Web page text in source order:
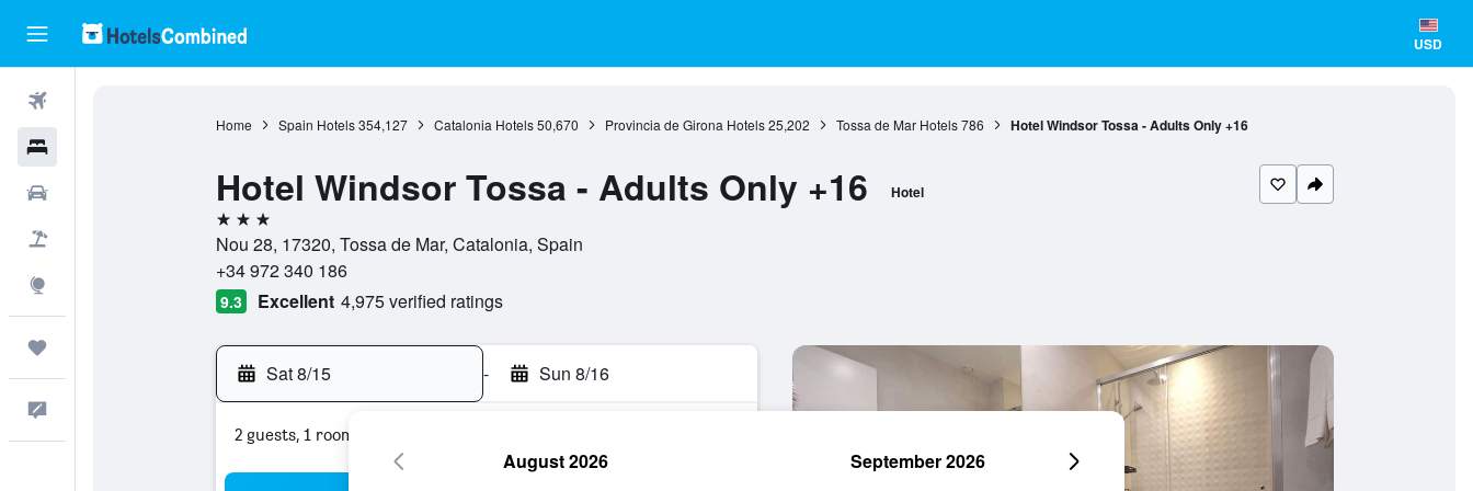
USD
Home Spain Hotels 354,127 Catalonia Hotels 50,670 Provincia de Girona Hotels 25,202 Tossa de Mar Hotels 786 Hotel Windsor Tossa - Adults Only +16
Hotel Windsor Tossa - Adults Only +16 Hotel
3 stars
Nou 28, 17320, Tossa de Mar, Catalonia, Spain
+34 972 340 186
9.3 Excellent 4,975 verified ratings
Sat 8/15 - Sun 8/16
2 guests, 1 room
August 2026 September 2026